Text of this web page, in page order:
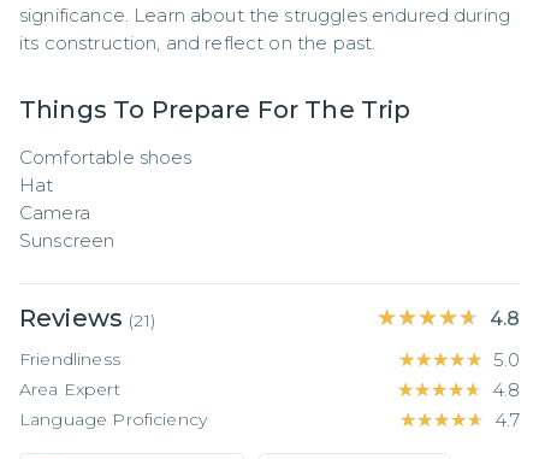
significance. Learn about the struggles endured during
its construction, and reflect on the past.
Things To Prepare For The Trip
Comfortable shoes
Hat
Camera
Sunscreen
Reviews (21) ★★★★★
★★★★★ 4.8
Friendliness ★★★★★
★★★★★ 5.0
Area Expert ★★★★★
★★★★★ 4.8
Language Proficiency ★★★★★
★★★★★ 4.7